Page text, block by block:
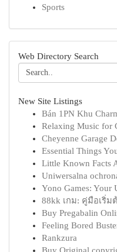
Sports
Web Directory Search
New Site Listings
Bán 1PN Khu
Relaxing Music for
Cheyenne Garage
Essential Things
Little Known Facts
Uniwersalna
Yono Games: Your
88kk เกม: คู่มือเริ่ม
Buy Pregabalin
Feeling Bored
Rankzura